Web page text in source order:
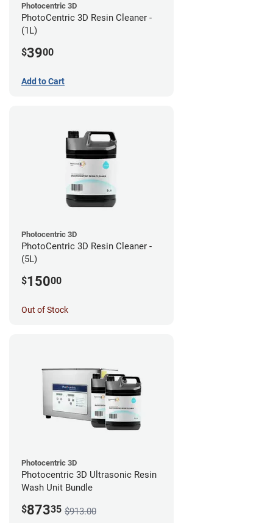
Photocentric 3D
PhotoCentric 3D Resin Cleaner -
(1L)
$3900
Add to Cart
Photocentric 3D
PhotoCentric 3D Resin Cleaner -
(5L)
$15000
Out of Stock
Photocentric 3D
Photocentric 3D Ultrasonic Resin
Wash Unit Bundle
$87335 $913.00